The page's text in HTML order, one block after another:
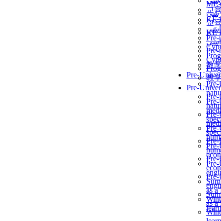
교
KẾ
Pre-
教
Pre-
as a
교
KẾ
Pre-
教
Pre-
as a